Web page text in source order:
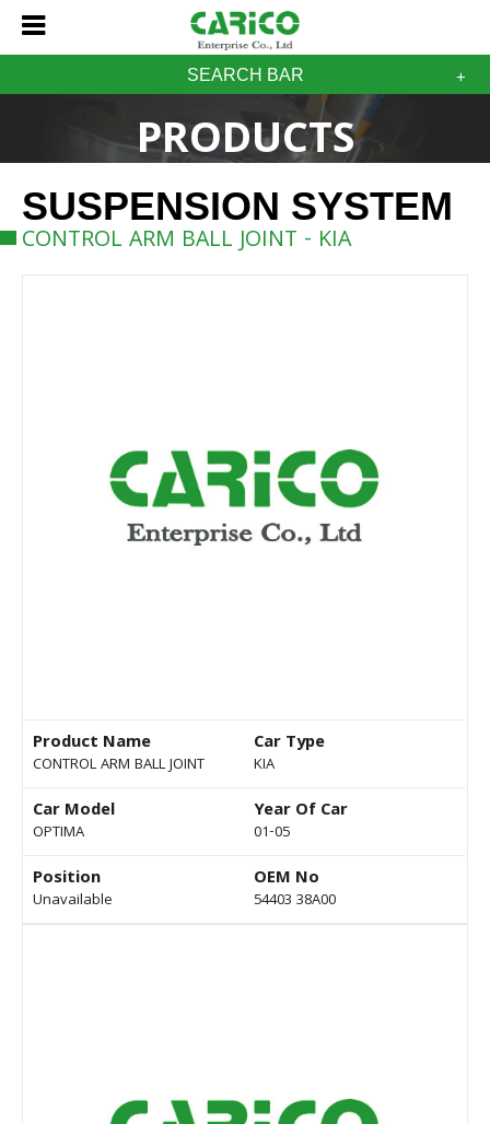
SEARCH BAR
PRODUCTS
SUSPENSION SYSTEM
CONTROL ARM BALL JOINT - KIA
Product Name
CONTROL ARM BALL JOINT
Car Type
KIA
Car Model
OPTIMA
Year Of Car
01-05
Position
Unavailable
OEM No
54403 38A00